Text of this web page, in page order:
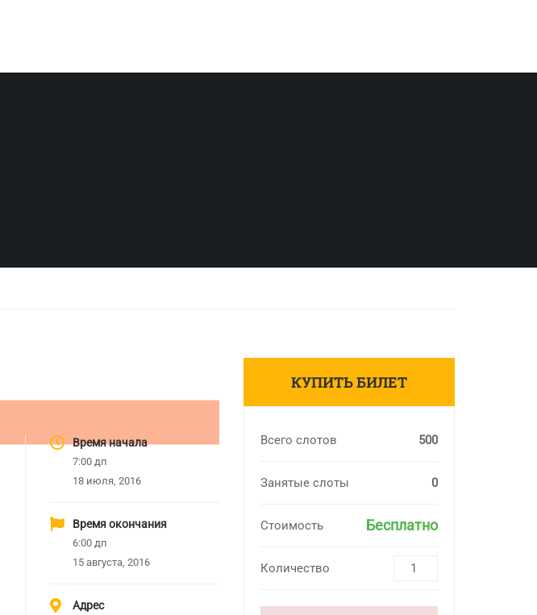
Время начала
7:00 дп
18 июля, 2016
Время окончания
6:00 дп
15 августа, 2016
Адрес
КУПИТЬ БИЛЕТ
Всего слотов 500
Занятые слоты 0
Стоимость Бесплатно
Количество